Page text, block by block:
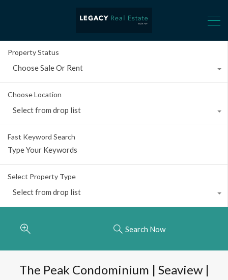
Property Status
Choose Sale Or Rent
Choose Location
Select from drop list
Fast Keyword Search
Select Property Type
Select from drop list
Search Now
The Peak Condominium | Seaview |